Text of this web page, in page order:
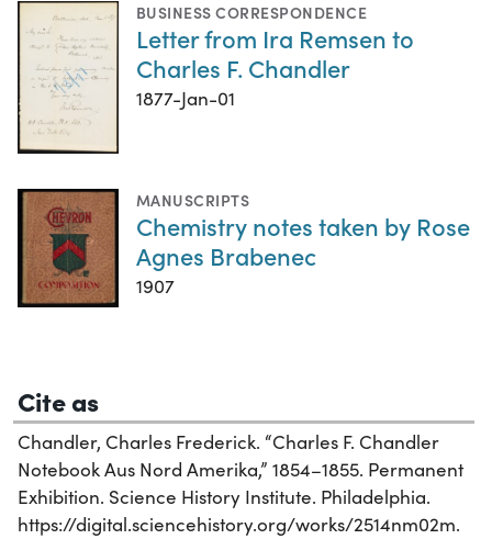
BUSINESS CORRESPONDENCE
Letter from Ira Remsen to
Charles F. Chandler
1877-Jan-01
MANUSCRIPTS
Chemistry notes taken by Rose
Agnes Brabenec
1907
Cite as
Chandler, Charles Frederick. “Charles F. Chandler
Notebook Aus Nord Amerika,” 1854–1855. Permanent
Exhibition. Science History Institute. Philadelphia.
https://digital.sciencehistory.org/works/2514nm02m.